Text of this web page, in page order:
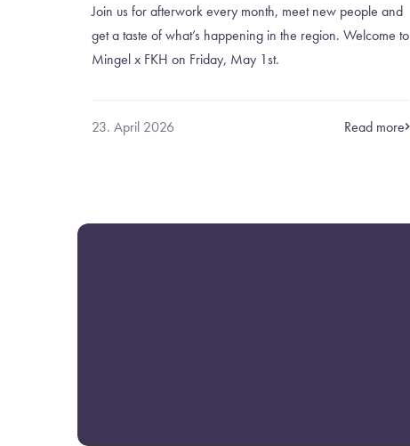
Join us for afterwork every month, meet new people and
get a taste of what’s happening in the region. Welcome to
Mingel x FKH on Friday, May 1st.
23. April 2026 Read more